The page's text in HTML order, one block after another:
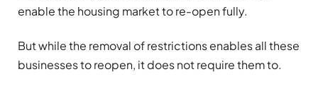
enable the housing market to re-open fully.
But while the removal of restrictions enables all these
businesses to reopen, it does not require them to.